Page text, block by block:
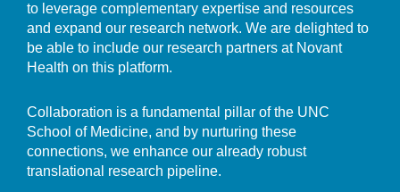
to leverage complementary expertise and resources
and expand our research network. We are delighted to
be able to include our research partners at Novant
Health on this platform.
Collaboration is a fundamental pillar of the UNC
School of Medicine, and by nurturing these
connections, we enhance our already robust
translational research pipeline.